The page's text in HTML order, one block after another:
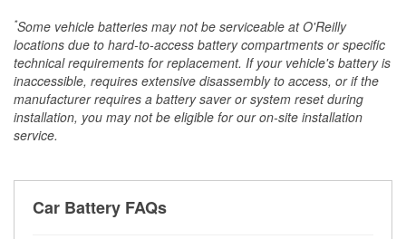
*Some vehicle batteries may not be serviceable at O'Reilly
locations due to hard-to-access battery compartments or specific
technical requirements for replacement. If your vehicle's battery is
inaccessible, requires extensive disassembly to access, or if the
manufacturer requires a battery saver or system reset during
installation, you may not be eligible for our on-site installation
service.
Car Battery FAQs